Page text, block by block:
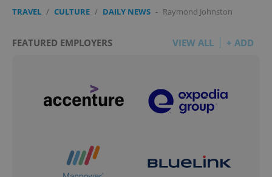
TRAVEL / CULTURE / DAILY NEWS - Raymond Johnston
FEATURED EMPLOYERS VIEW ALL + ADD